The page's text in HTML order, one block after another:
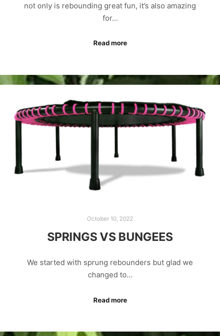
not only is rebounding great fun, it’s also amazing
for…
Read more
October 10, 2022
SPRINGS VS BUNGEES
We started with sprung rebounders but glad we
changed to…
Read more